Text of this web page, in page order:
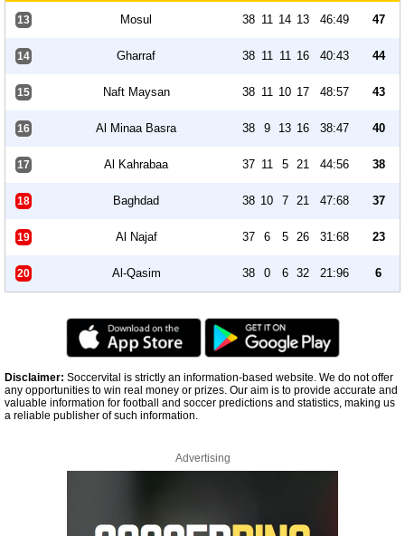
13 Mosul 38 11 14 13 46:49 47
14 Gharraf 38 11 11 16 40:43 44
15 Naft Maysan 38 11 10 17 48:57 43
16 Al Minaa Basra 38 9 13 16 38:47 40
17 Al Kahrabaa 37 11 5 21 44:56 38
18 Baghdad 38 10 7 21 47:68 37
19 Al Najaf 37 6 5 26 31:68 23
20 Al-Qasim 38 0 6 32 21:96 6
Disclaimer: Soccervital is strictly an information-based website. We do not offer
any opportunities to win real money or prizes. Our aim is to provide accurate and
valuable information for football and soccer predictions and statistics, making us
a reliable publisher of such information.
Advertising